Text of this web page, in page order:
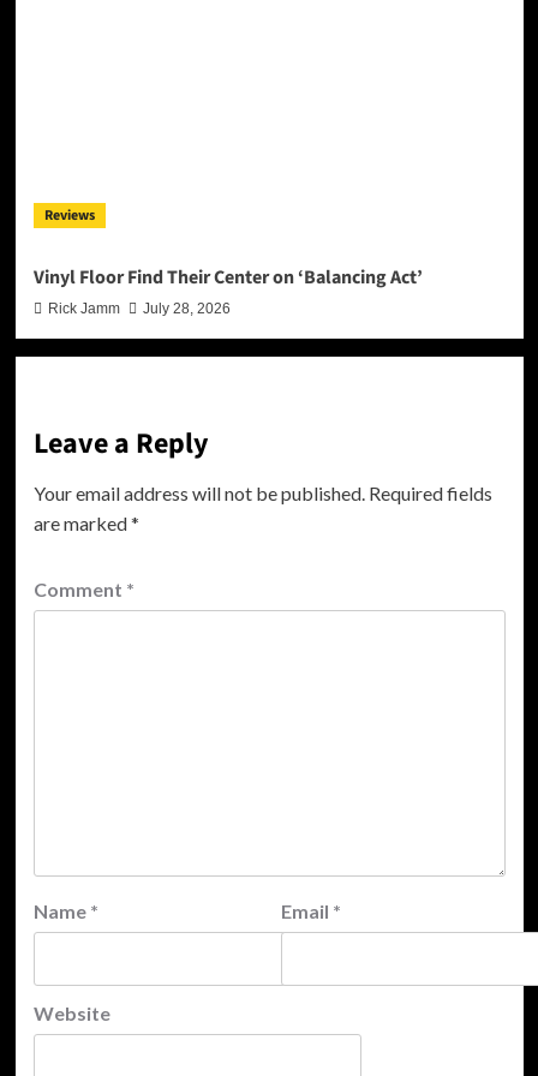
Reviews
Vinyl Floor Find Their Center on ‘Balancing Act’
Rick Jamm July 28, 2026
Leave a Reply
Your email address will not be published. Required fields
are marked*
Comment *
Name * Email *
Website